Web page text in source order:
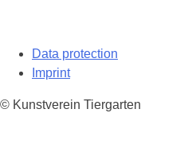
Data protection
Imprint
© Kunstverein Tiergarten